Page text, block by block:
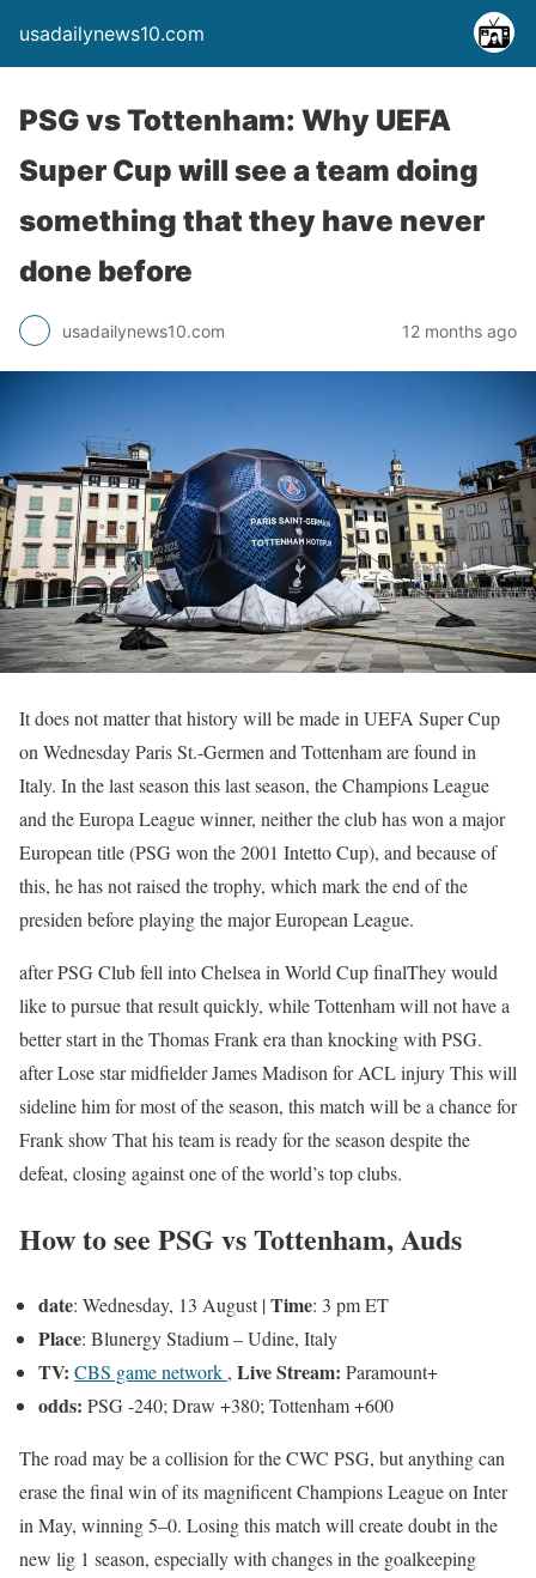
usadailynews10.com
PSG vs Tottenham: Why UEFA
Super Cup will see a team doing
something that they have never
done before
usadailynews10.com 12 months ago
It does not matter that history will be made in UEFA Super Cup
on WednesdayParisSt.-Germen and Tottenham are found in
Italy. In the last season this last season, the Champions League
and the Europa League winner, neither the club has won a major
European title (PSG won the 2001 Intetto Cup), and because of
this, he has not raised the trophy, which mark the end of the
presiden before playing the major European League.
afterPSG Club fell into Chelsea in World Cup finalThey would
like to pursue that result quickly, while Tottenham will not have a
better start in the Thomas Frank era than knocking with PSG.
afterLose star midfielder James Madison for ACL injuryThis will
sideline him for most of the season, this match will be a chance for
Frankshow That his team is ready for the season despite the
defeat, closing against one of the world’s top clubs.
How to see PSG vs Tottenham, Auds
date: Wednesday, 13 August |Time: 3 pm ET
Place: Blunergy Stadium – Udine, Italy
TV: CBS game network , Live Stream: Paramount+
odds: PSG -240; Draw +380; Tottenham +600
The road may be a collision for the CWC PSG, but anything can
erase the final win of its magnificent Champions League on Inter
in May, winning 5–0. Losing this match will create doubt in the
new lig 1 season, especially with changes in the goalkeeping